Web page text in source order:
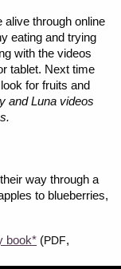
alive through online
eating and trying
with the videos
tablet. Next time
for fruits and
and Luna videos
way through a
to blueberries,
book* (PDF,